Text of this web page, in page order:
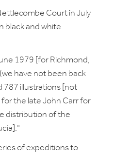
Court in July
black and white
1979 [for Richmond,
have not been back
787 illustrations [not
the late John Carr for
distribution of the
of expeditions to